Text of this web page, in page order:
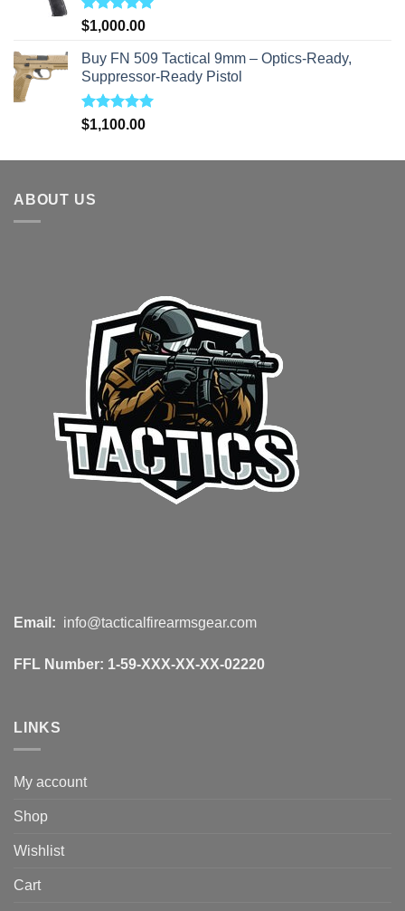
Rated5.00
$1,000.00
Buy FN 509 Tactical 9mm – Optics-Ready,
Suppressor-Ready Pistol
Rated5.00
$1,100.00
ABOUT US
Email: info@tacticalfirearmsgear.com
FFL Number: 1-59-XXX-XX-XX-02220
LINKS
My account
Shop
Wishlist
Cart